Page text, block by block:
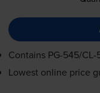
Contains PG-545/CL-
Lowest online price